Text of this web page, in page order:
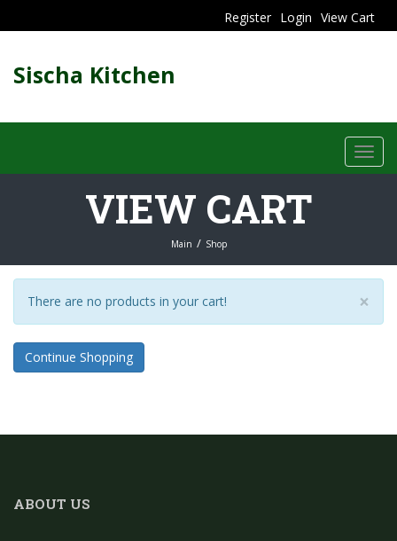
View Cart
Login
Register
Sischa Kitchen
VIEW CART
Main Shop
×
There are no products in your cart!
ABOUT US